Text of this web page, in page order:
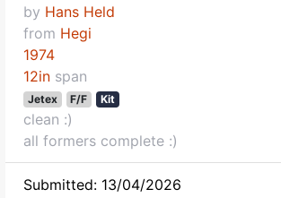
by Hans Held
from Hegi
1974
12in span
Jetex F/F Kit
clean :)
all formers complete :)
Submitted: 13/04/2026